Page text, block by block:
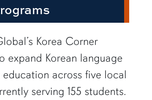
Korea Corner
expand Korean language
across five local
serving 155 students.